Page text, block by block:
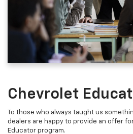
Chevrolet
To those who always taught us
dealers are happy to provide an offer
Educator program.